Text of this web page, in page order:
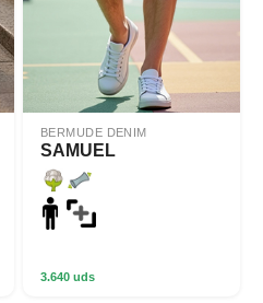
BERMUDE DENIM
SAMUEL
3.640 uds